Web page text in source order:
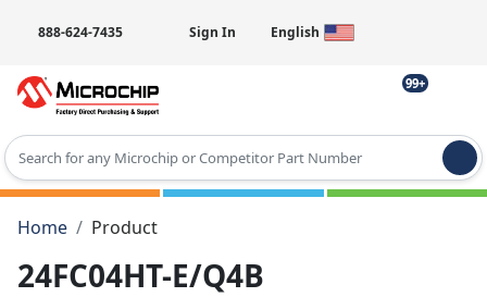
888-624-7435 Sign In English
99+
Type 2 or more characters for results.
Home
Product
24FC04HT-E/Q4B